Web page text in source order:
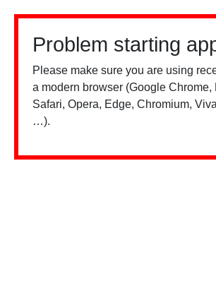
Problem starting
Please make sure you are using
a modern browser (Google Chrome,
Safari, Opera, Edge, Chromium,
…).